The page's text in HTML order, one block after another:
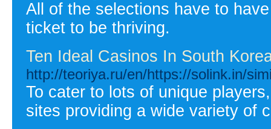
All of the selections have to
ticket to be thriving.
Ten Ideal Casinos In South
http://teoriya.ru/en/https://solink.in/
To cater to lots of unique
sites providing a wide variety of